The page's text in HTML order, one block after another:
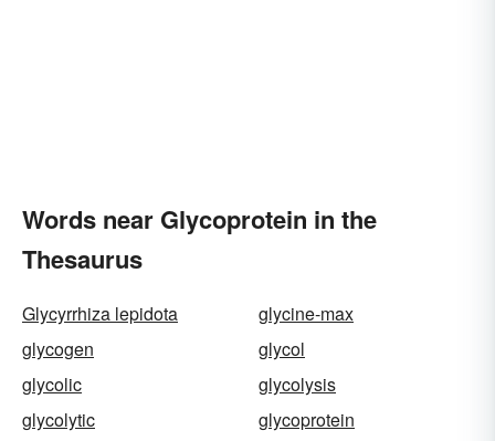
Words near Glycoprotein in the
Thesaurus
Glycyrrhiza lepidota
glycine-max
glycogen
glycol
glycolic
glycolysis
glycolytic
glycoprotein